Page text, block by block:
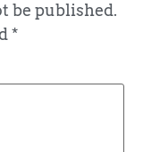
be published.
*